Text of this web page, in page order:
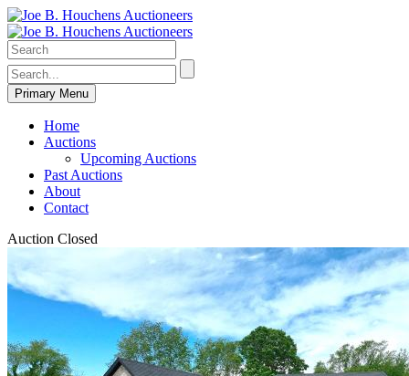
Primary Menu
Home
Auctions
Upcoming Auctions
Past Auctions
About
Contact
Auction Closed